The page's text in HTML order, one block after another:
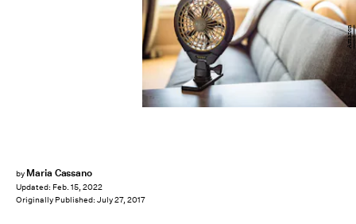
by Maria Cassano
Updated: Feb. 15, 2022
Originally Published: July 27, 2017
Amazon